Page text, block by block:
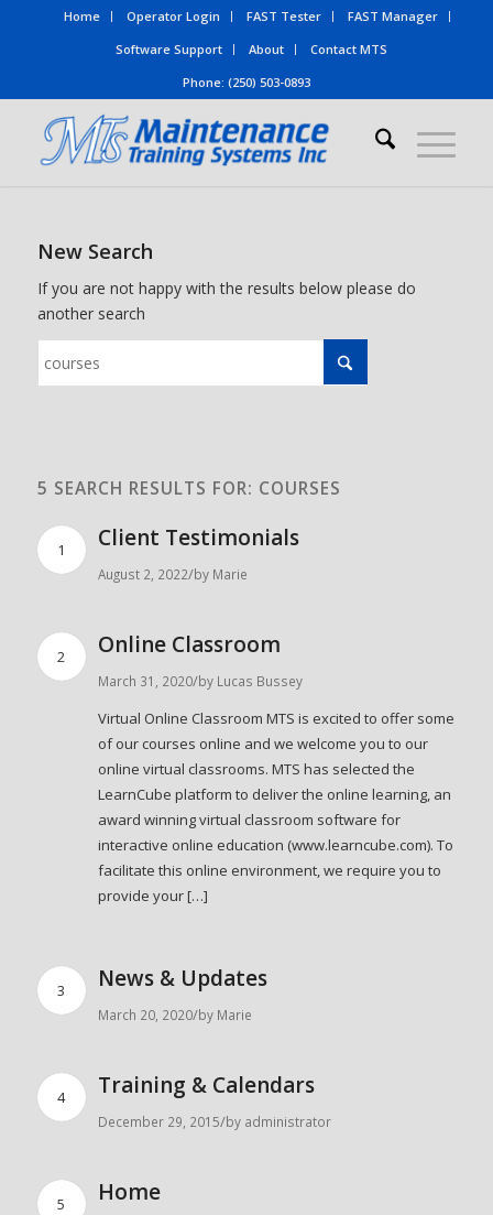
Home Operator Login FAST Tester
FAST Manager
Software Support
About
Contact MTS
Phone: (250) 503-0893
New Search
If you are not happy with the results below please do
another search
5 SEARCH RESULTS FOR: COURSES
1 Client Testimonials
August 2, 2022/by Marie
2 Online Classroom
March 31, 2020/by Lucas Bussey
Virtual Online Classroom MTS is excited to offer some
of our courses online and we welcome you to our
online virtual classrooms. MTS has selected the
LearnCube platform to deliver the online learning, an
award winning virtual classroom software for
interactive online education (www.learncube.com). To
facilitate this online environment, we require you to
provide your […]
3 News & Updates
March 20, 2020/by Marie
4 Training & Calendars
December 29, 2015/by administrator
5 Home